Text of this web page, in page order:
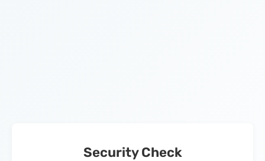
Security Check